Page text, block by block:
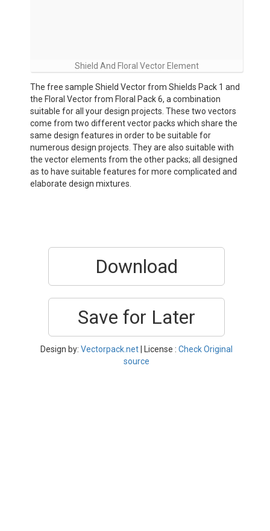
Shield And Floral Vector Element
The free sample Shield Vector from Shields Pack 1 and
the Floral Vector from Floral Pack 6, a combination
suitable for all your design projects. These two vectors
come from two different vector packs which share the
same design features in order to be suitable for
numerous design projects. They are also suitable with
the vector elements from the other packs; all designed
as to have suitable features for more complicated and
elaborate design mixtures.
Download
Save for Later
Design by: Vectorpack.net | License : Check Original
source